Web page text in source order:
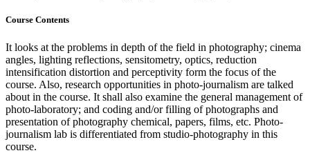
Course Contents
It looks at the problems in depth of the field in photography; cinema
angles, lighting reflections, sensitometry, optics, reduction
intensification distortion and perceptivity form the focus of the
course. Also, research opportunities in photo-journalism are talked
about in the course. It shall also examine the general management of
photo-laboratory; and coding and/or filling of photographs and
presentation of photography chemical, papers, films, etc. Photo-
journalism lab is differentiated from studio-photography in this
course.